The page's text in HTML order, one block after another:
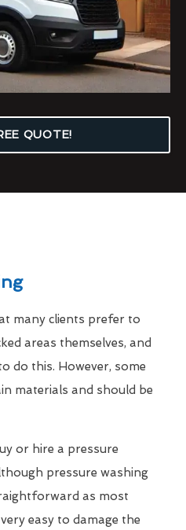
QUOTE!
many clients prefer to
areas themselves, and
do this. However, some
materials and should be
or hire a pressure
pressure washing
as most
easy to damage the